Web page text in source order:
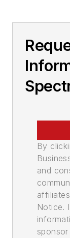
By
and
Notice.